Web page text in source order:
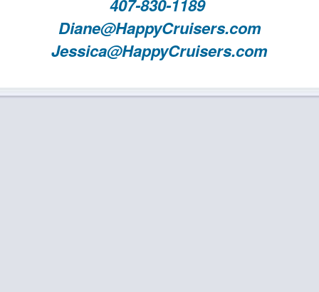
407-830-1189
Diane@HappyCruisers.com
Jessica@HappyCruisers.com